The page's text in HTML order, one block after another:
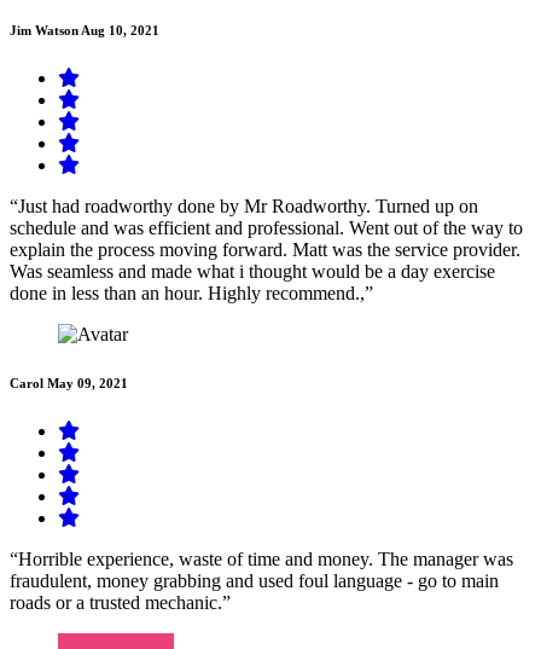
Jim Watson Aug 10, 2021
“Just had roadworthy done by Mr Roadworthy. Turned up on
schedule and was efficient and professional. Went out of the way to
explain the process moving forward. Matt was the service provider.
Was seamless and made what i thought would be a day exercise
done in less than an hour. Highly recommend.,”
Carol May 09, 2021
“Horrible experience, waste of time and money. The manager was
fraudulent, money grabbing and used foul language - go to main
roads or a trusted mechanic.”